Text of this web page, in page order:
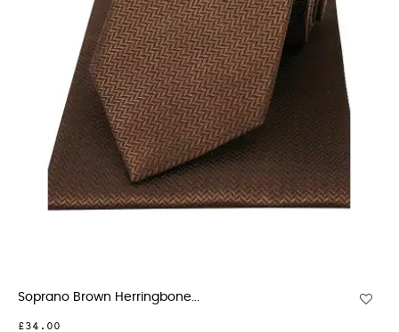
Soprano Brown Herringbone...
£34.00